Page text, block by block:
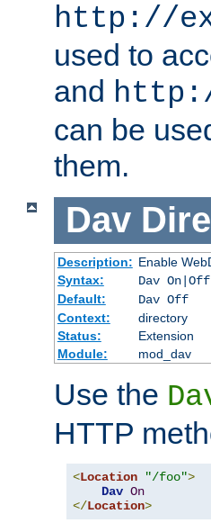
http://
used to
and
can be
them.
Dav
Description: Enable
Syntax:
Dav On|Off|
Default:
Dav Off
Context:
directory
Status:
Extension
Module:
mod_dav
Use the
HTTP
<Location "/foo">
Dav On
</Location>